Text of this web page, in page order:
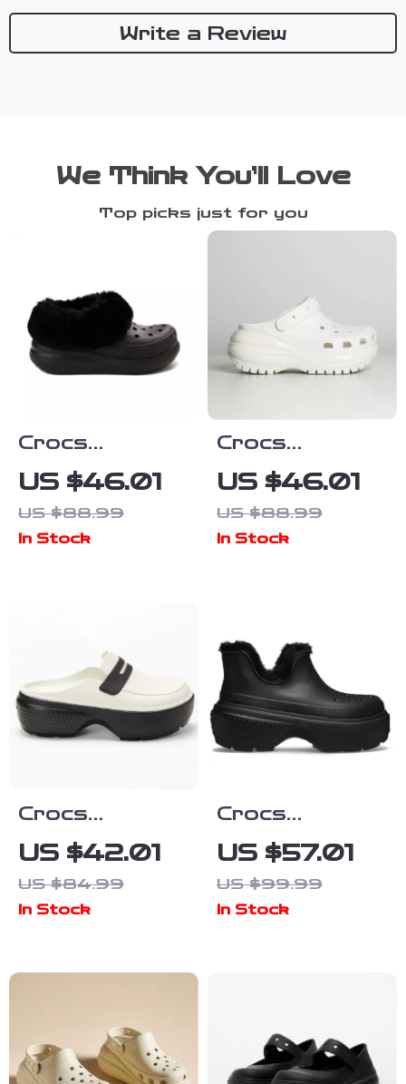
Write a Review
We Think You’ll Love
Top picks just for you
Crocs
Women’s Slip-
On Shoes
Rubber Sole
US $46.01
US $88.99
In Stock
Crocs
Women’s Beige
Sandals –
Comfortable
US $46.01
US $88.99
In Stock
Crocs
Women’s Slip-
On Slippers
US $42.01
US $84.99
In Stock
Crocs
Women’s White
and Black
Shoes
US $57.01
US $99.99
In Stock